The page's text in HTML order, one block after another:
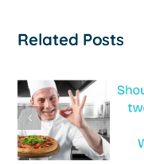
Related Posts
Survive a
Flow
Guide